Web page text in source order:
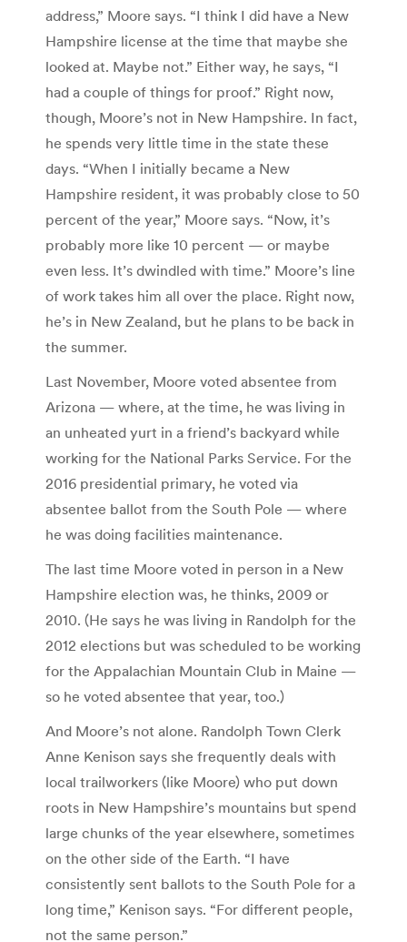
address,” Moore says. “I think I did have a New
Hampshire license at the time that maybe she
looked at. Maybe not.” Either way, he says, “I
had a couple of things for proof.” Right now,
though, Moore’s not in New Hampshire. In fact,
he spends very little time in the state these
days. “When I initially became a New
Hampshire resident, it was probably close to 50
percent of the year,” Moore says. “Now, it’s
probably more like 10 percent — or maybe
even less. It’s dwindled with time.” Moore’s line
of work takes him all over the place. Right now,
he’s in New Zealand, but he plans to be back in
the summer.
Last November, Moore voted absentee from
Arizona — where, at the time, he was living in
an unheated yurt in a friend’s backyard while
working for the National Parks Service. For the
2016 presidential primary, he voted via
absentee ballot from the South Pole — where
he was doing facilities maintenance.
The last time Moore voted in person in a New
Hampshire election was, he thinks, 2009 or
2010. (He says he was living in Randolph for the
2012 elections but was scheduled to be working
for the Appalachian Mountain Club in Maine —
so he voted absentee that year, too.)
And Moore’s not alone. Randolph Town Clerk
Anne Kenison says she frequently deals with
local trailworkers (like Moore) who put down
roots in New Hampshire’s mountains but spend
large chunks of the year elsewhere, sometimes
on the other side of the Earth. “I have
consistently sent ballots to the South Pole for a
long time,” Kenison says. “For different people,
not the same person.”